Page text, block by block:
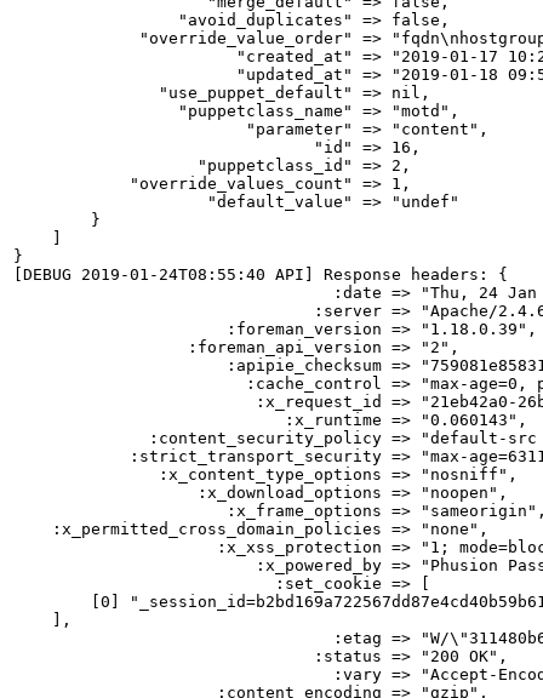
                 "avoid_duplicates" => false,
"override_value_order" =>
"created_at" => "2019-01-17
"updated_at" => "2019-01-18
               "use_puppet_default" => nil,
                 "puppetclass_name" => "motd",
                        "parameter" => "content",
                               "id" => 16,
                   "puppetclass_id" => 2,
            "override_values_count" => 1,
                    "default_value" => "undef"
        }
}
[DEBUG 2019-01-24T08:55:40 API] Response headers: {
:date => "Thu, 24
:server => "Apache/
                      :foreman_version => "1.18.0.39",
                  :foreman_api_version => "2",
:apipie_checksum =>
:cache_control => "max-age=0,
:x_request_id => "21eb42a0-
                            :x_runtime => "0.060143",
:content_security_policy => "default-
:strict_transport_security => "max-
               :x_content_type_options => "nosniff",
                   :x_download_options => "noopen",
:x_frame_options =>
    :x_permitted_cross_domain_policies => "none",
:x_xss_protection => "1;
:x_powered_by => "Phusion
                           :set_cookie => [
[0]
    ],
:etag => "W/
                               :status => "200 OK",
:vary => "Accept-
                     :content_encoding => "gzip",